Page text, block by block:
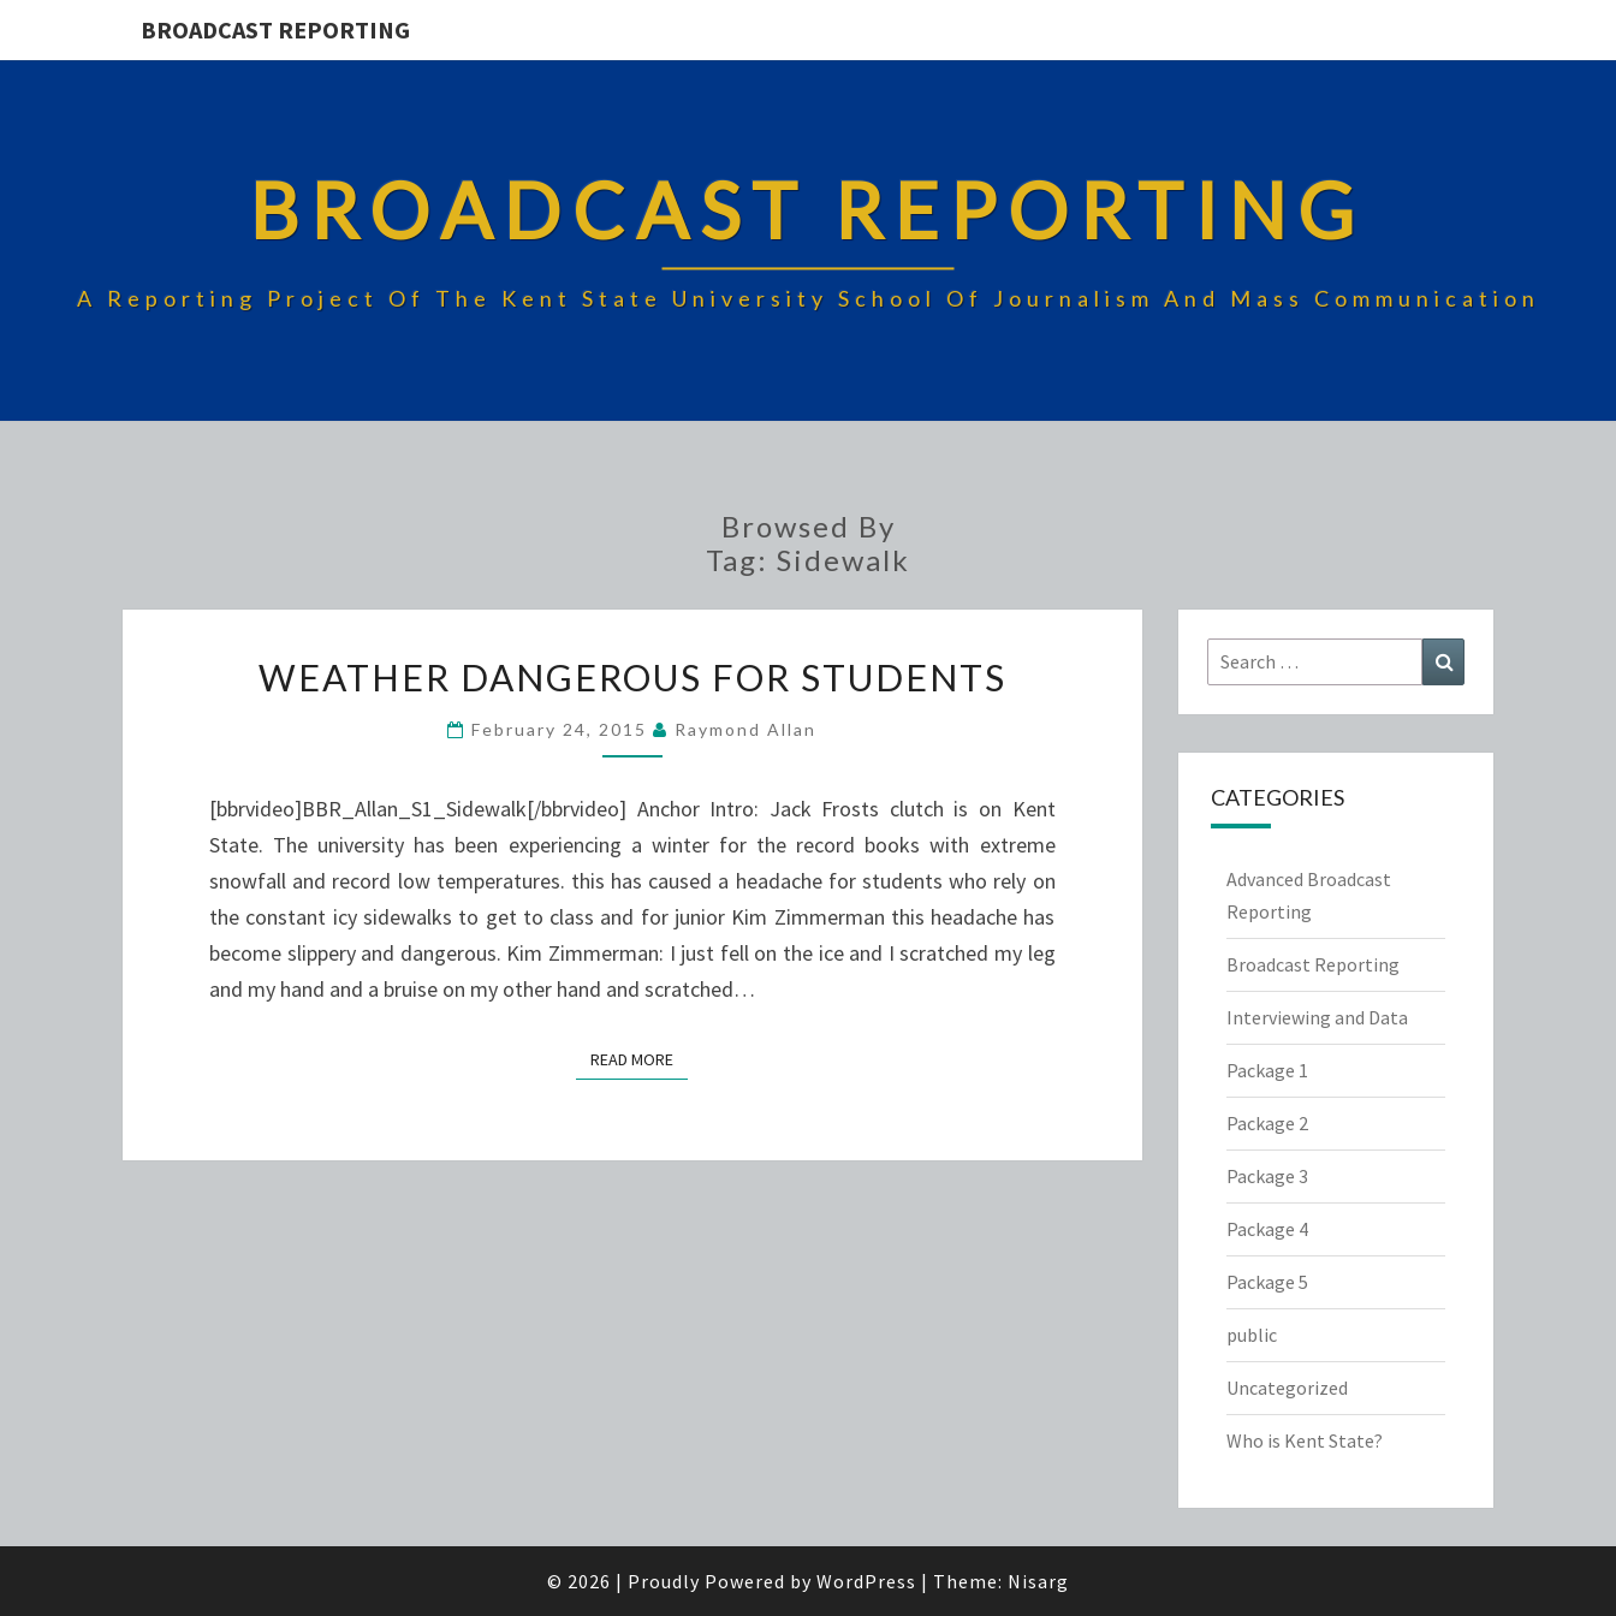
BROADCAST REPORTING
BROADCAST REPORTING
A Reporting Project Of The Kent State University School Of Journalism And Mass Communication
Browsed By
Tag: Sidewalk
DANGEROUS
FOR
STUDENTS
WEATHER DANGEROUS FOR STUDENTS
February 24, 2015 Raymond Allan
[bbrvideo]BBR_Allan_S1_Sidewalk[/bbrvideo] Anchor Intro: Jack Frosts clutch is on Kent
State. The university has been experiencing a winter for the record books with extreme
snowfall and record low temperatures. this has caused a headache for students who rely on
the constant icy sidewalks to get to class and for junior Kim Zimmerman this headache has
become slippery and dangerous. Kim Zimmerman: I just fell on the ice and I scratched my leg
and my hand and a bruise on my other hand and scratched…
READ MOREREAD MORE
Search
for:
CATEGORIES
Advanced Broadcast
Reporting
Broadcast Reporting
Interviewing and Data
Package 1
Package 2
Package 3
Package 4
Package 5
public
Uncategorized
Who is Kent State?
© 2026 | Proudly Powered by WordPress | Theme: Nisarg